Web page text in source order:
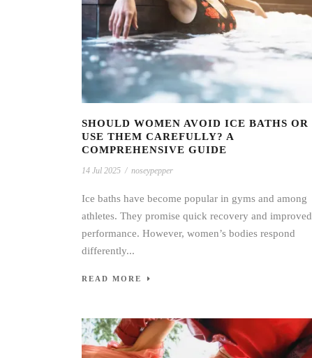
SHOULD WOMEN AVOID ICE BATHS OR
USE THEM CAREFULLY? A
COMPREHENSIVE GUIDE
14 Jul 2025 / noseypepper
Ice baths have become popular in gyms and among
athletes. They promise quick recovery and improved
performance. However, women’s bodies respond
differently...
READ MORE